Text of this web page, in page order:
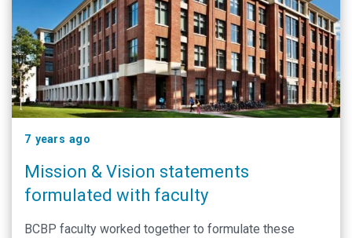
7 years ago
Mission & Vision statements
formulated with faculty
BCBP faculty worked together to formulate these